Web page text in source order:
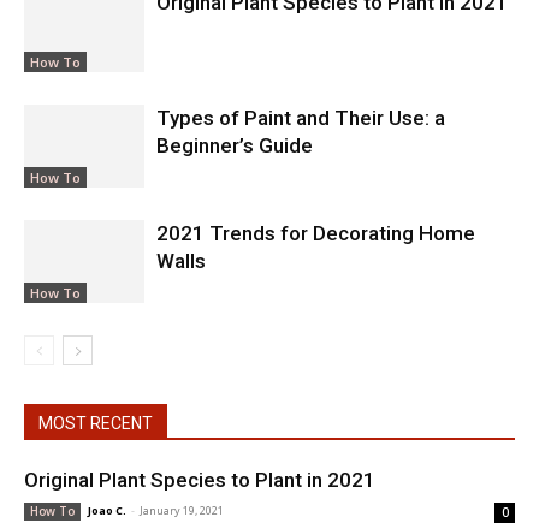
How To
How To
Types of Paint and Their Use: a
Beginner’s Guide
How To
2021 Trends for Decorating Home
Walls
MOST RECENT
Original Plant Species to Plant in 2021
How To Joao C. January 19, 2021 0